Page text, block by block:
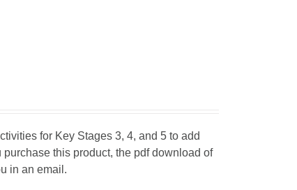
for Key Stages 3, 4, and 5 to add
this product, the pdf download of
in an email.